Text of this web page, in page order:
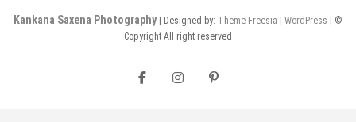
Kankana Saxena Photography | Designed by: Theme Freesia |WordPress
| ©
Copyright All right reserved
FacebookInstagram
Pinterest